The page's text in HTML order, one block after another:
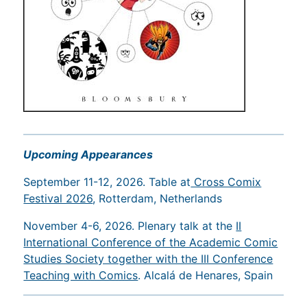
Upcoming Appearances
September 11-12, 2026. Table at Cross Comix
Festival 2026, Rotterdam, Netherlands
November 4-6, 2026. Plenary talk at the II
International Conference of the Academic Comic
Studies Society together with the III Conference
Teaching with Comics. Alcalá de Henares, Spain